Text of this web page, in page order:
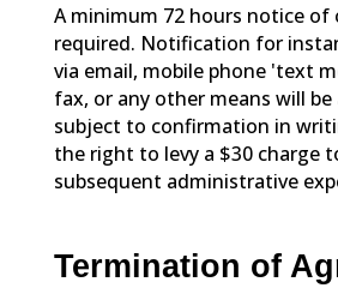
A minimum 72 hours notice of
required. Notification for
via email, mobile phone 'text
fax, or any other means will be
subject to confirmation in
the right to levy a $30 charge
subsequent administrative
Termination of